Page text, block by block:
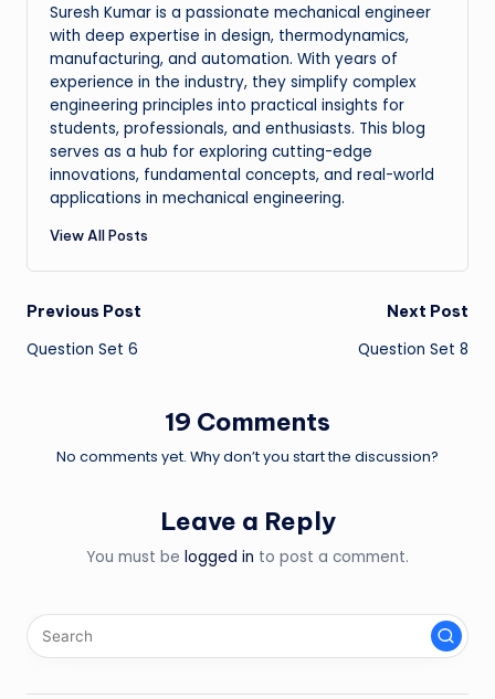
Suresh Kumar is a passionate mechanical engineer
with deep expertise in design, thermodynamics,
manufacturing, and automation. With years of
experience in the industry, they simplify complex
engineering principles into practical insights for
students, professionals, and enthusiasts. This blog
serves as a hub for exploring cutting-edge
innovations, fundamental concepts, and real-world
applications in mechanical engineering.
View All Posts
Post
navigation
Previous Post
Question Set 6
Next Post
Question Set 8
19 Comments
No comments yet. Why don’t you start the discussion?
Leave a Reply
You must be logged in to post a comment.